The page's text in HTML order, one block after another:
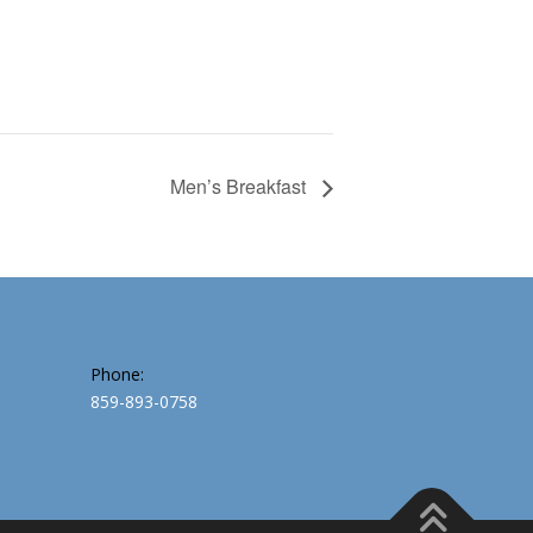
Men’s Breakfast
Phone:
859-893-0758